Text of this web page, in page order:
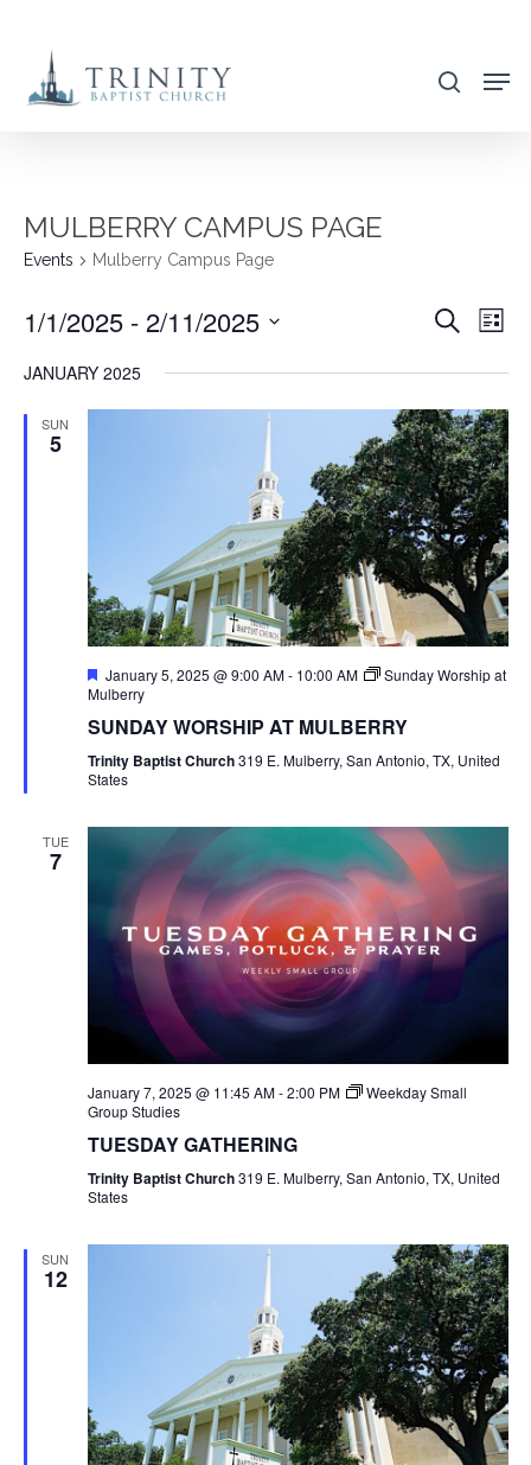
main
search
MULBERRY CAMPUS PAGE
Events Mulberry Campus Page
VIEWS
Search
List
1/1/2025 - 2/11/2025
JANUARY 2025
SUN
5
Featured
January 5, 2025 @ 9:00 AM- 10:00 AM
Sunday Worship at
Mulberry
SUNDAY WORSHIP AT MULBERRY
Trinity Baptist Church319 E. Mulberry, San Antonio, TX, United
States
TUE
7
January 7, 2025 @ 11:45 AM-2:00 PM
Weekday Small
Group Studies
TUESDAY GATHERING
Trinity Baptist Church319 E. Mulberry, San Antonio, TX, United
States
SUN
12